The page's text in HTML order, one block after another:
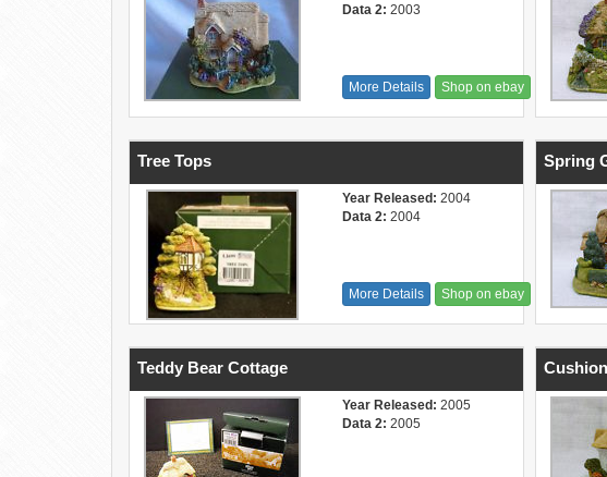
Data 2: 2003
More Details Shop on ebay
Tree Tops
Year Released: 2004
Data 2: 2004
More Details Shop on ebay
Spring
Teddy Bear Cottage
Year Released: 2005
Data 2: 2005